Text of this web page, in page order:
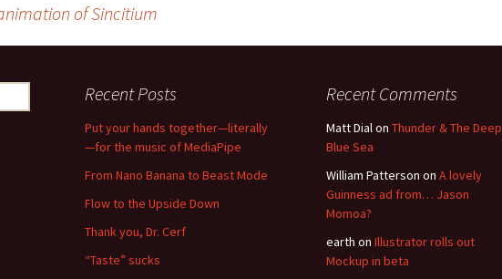
of Sincitium
Recent Posts
Put your hands together—literally
—for the music of MediaPipe
From Nano Banana to Beast Mode
Flow to the Upside Down
Thank you, Dr. Cerf
“Taste” sucks
Recent Comments
Matt Dial on Thunder & The Deep
Blue Sea
William Patterson on A lovely
Guinness ad from… Jason
Momoa?
earth on Illustrator rolls out
Mockup in beta